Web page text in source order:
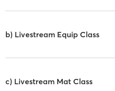
b) Livestream Equip Class
c) Livestream Mat Class